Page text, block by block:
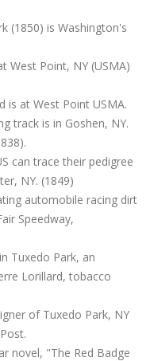
(1850) is Washington's
West Point, NY (USMA)
is at West Point USMA.
track is in Goshen, NY.
can trace their pedigree
NY. (1849)
automobile racing dirt
Speedway,
Tuxedo Park, an
Lorillard, tobacco
of Tuxedo Park, NY
novel, "The Red Badge